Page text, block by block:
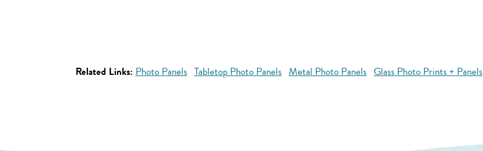
Related Links: Photo Panels Tabletop Photo Panels Metal Photo Panels Glass Photo Prints + Panels